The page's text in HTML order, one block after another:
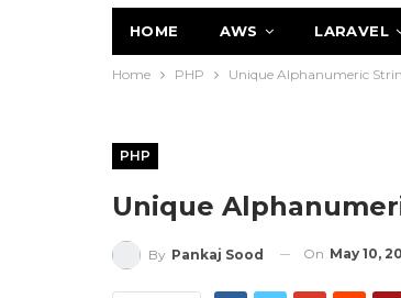
HOME AWS LARAVEL
Home PHP Unique Alphanumeric
PHP
Unique
By Pankaj Sood On May 10,